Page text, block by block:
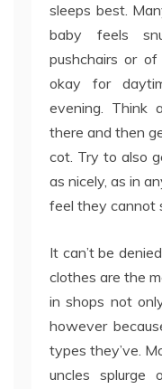
sleeps best.
baby feels
pushchairs or
okay for
evening. Think
there and then
cot. Try to also
as nicely, as in
feel they cannot
It can’t be
clothes are the
in shops not
however
types they’ve.
uncles splurge